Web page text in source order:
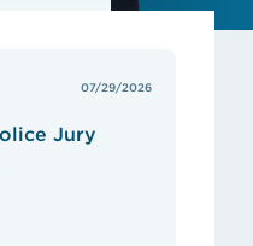
07/29/2026
Jury